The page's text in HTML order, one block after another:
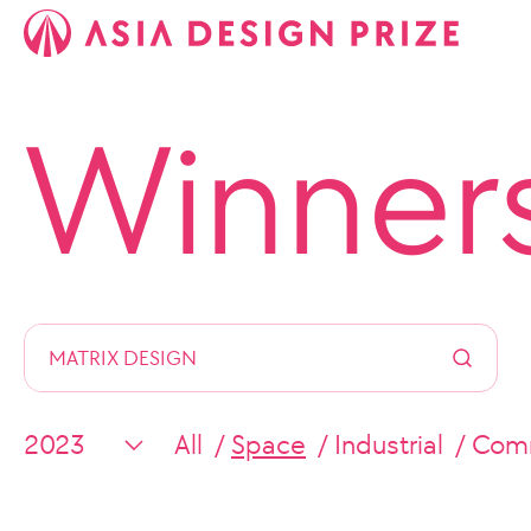
All Space Industrial